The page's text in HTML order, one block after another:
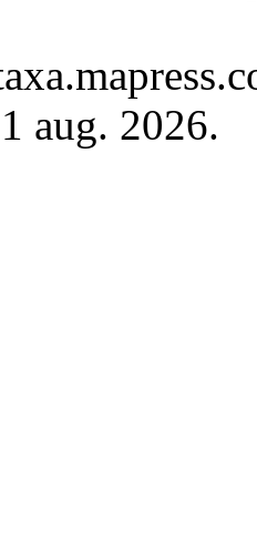
aug. 2026.